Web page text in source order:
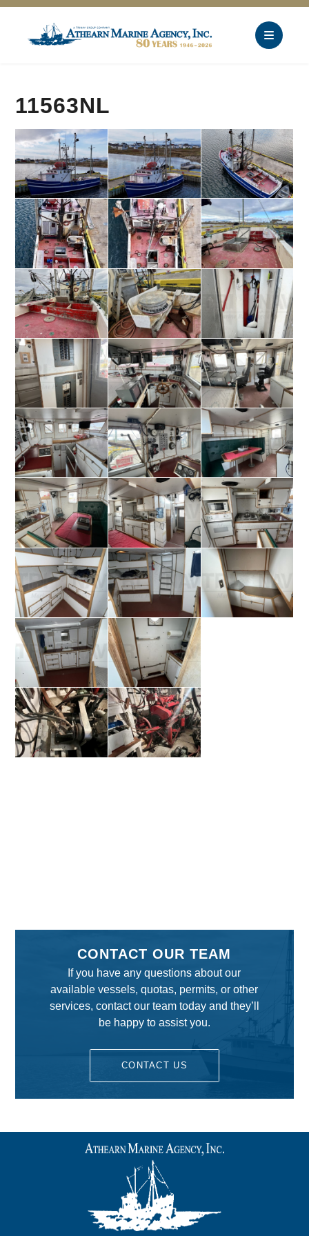
11563NL
CONTACT OUR TEAM
If you have any questions about our
available vessels, quotas, permits, or other
services, contact our team today and they’ll
be happy to assist you.
CONTACT US